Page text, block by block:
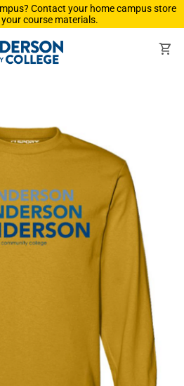
Contact your home campus store
course materials.
shopping_cart